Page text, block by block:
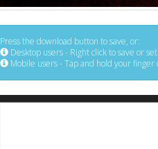
Press the download button to save, or:
Desktop users - Right click to save or
Mobile users - Tap and hold your